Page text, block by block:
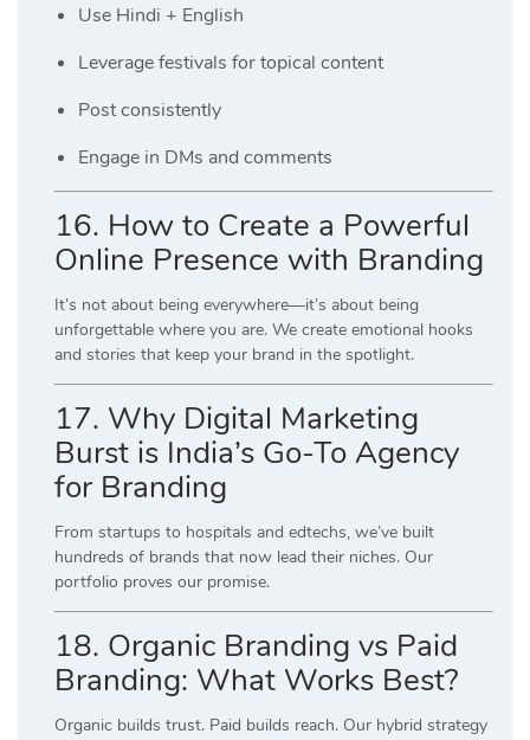
Use Hindi + English
Leverage festivals for topical content
Post consistently
Engage in DMs and comments
16. How to Create a Powerful
Online Presence with Branding
It’s not about being everywhere—it’s about being
unforgettable where you are. We create emotional hooks
and stories that keep your brand in the spotlight.
17. Why Digital Marketing
Burst is India’s Go-To Agency
for Branding
From startups to hospitals and edtechs, we’ve built
hundreds of brands that now lead their niches. Our
portfolio proves our promise.
18. Organic Branding vs Paid
Branding: What Works Best?
Organic builds trust. Paid builds reach. Our hybrid strategy